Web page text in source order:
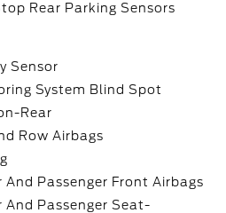
Rear Parking Sensors
Sensor
System Blind Spot
Rear
Row Airbags
And Passenger Front Airbags
And Passenger Seat-